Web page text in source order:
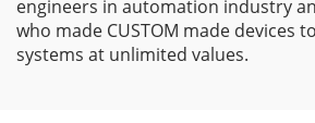
engineers in automation industry
who made CUSTOM made devices
systems at unlimited values.